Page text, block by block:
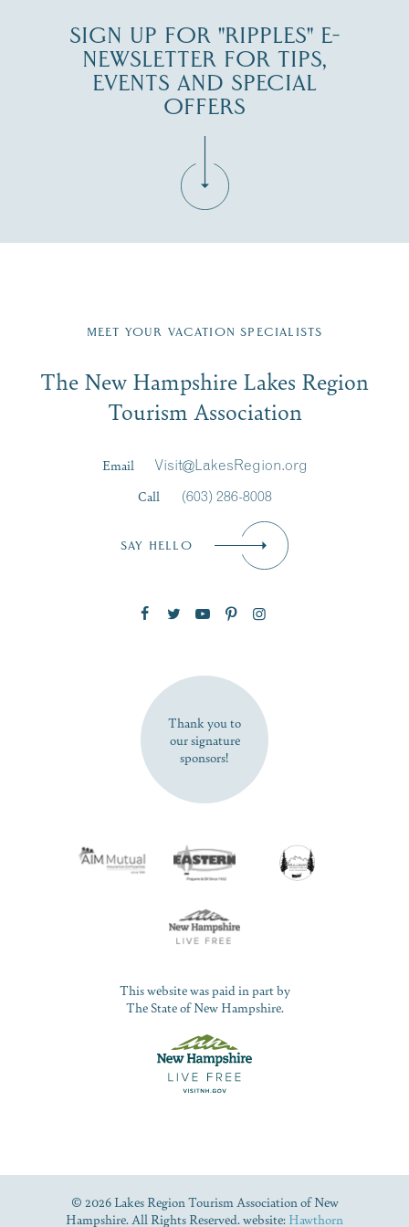
SIGN UP FOR "RIPPLES" E-
NEWSLETTER FOR TIPS,
EVENTS AND SPECIAL
OFFERS
Region email list.
Signup
First Name*
SUBSCRIBE NOW
MEET YOUR VACATION SPECIALISTS
The New Hampshire Lakes Region
Tourism Association
Email
Visit@LakesRegion.org
Call
(603) 286-8008
SAY HELLO
Thank you to
our signature
sponsors!
This website was paid in part by
The State of New Hampshire.
© 2026 Lakes Region Tourism Association of New
Hampshire. All Rights Reserved. website: Hawthorn